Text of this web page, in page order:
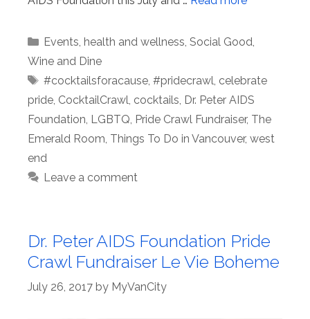
Categories
Events, health and wellness, Social Good,
Wine and Dine
Tags
#cocktailsforacause, #pridecrawl, celebrate
pride, CocktailCrawl, cocktails, Dr. Peter AIDS
Foundation, LGBTQ, Pride Crawl Fundraiser, The
Emerald Room, Things To Do in Vancouver, west
end
Leave a comment
Dr. Peter AIDS Foundation Pride
Crawl Fundraiser Le Vie Boheme
July 26, 2017 by MyVanCity